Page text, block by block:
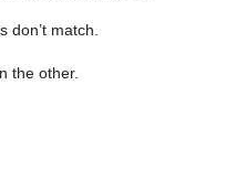
match.
the other.